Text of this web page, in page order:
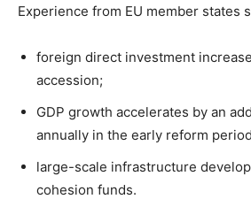
Experience from EU member states
foreign direct investment
accession;
GDP growth accelerates by an
annually in the early reform
large-scale infrastructure
cohesion funds.